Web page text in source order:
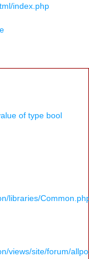
index.php
of type bool
libraries/
views/site/forum/